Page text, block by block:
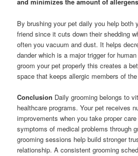
and minimizes the amount of
By brushing your pet daily you help both
friend since it cuts down their shedding
often you vacuum and dust. It helps
dander which is a major trigger for
groom your pet properly this creates a
space that keeps allergic members of
Conclusion Daily grooming belongs to
healthcare programs. Your pet receives
improvements when you take proper
symptoms of medical problems through
grooming sessions help build stronger
relationship. A consistent grooming